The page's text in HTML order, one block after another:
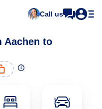
Call us
Aachen to